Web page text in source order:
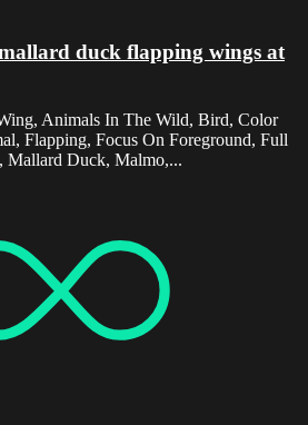
duck flapping wings at
Animals In The Wild, Bird, Color
Flapping, Focus On Foreground, Full
Mallard Duck, Malmo,...